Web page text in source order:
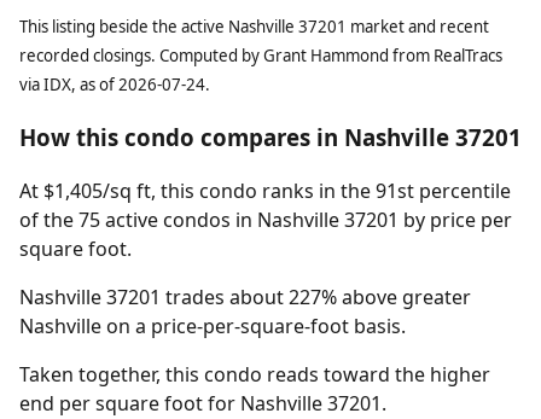
This listing beside the active Nashville 37201 market and recent
recorded closings. Computed by Grant Hammond from RealTracs
via IDX, as of 2026-07-24.
How this condo compares in Nashville 37201
At $1,405/sq ft, this condo ranks in the 91st percentile
of the 75 active condos in Nashville 37201 by price per
square foot.
Nashville 37201 trades about 227% above greater
Nashville on a price-per-square-foot basis.
Taken together, this condo reads toward the higher
end per square foot for Nashville 37201.